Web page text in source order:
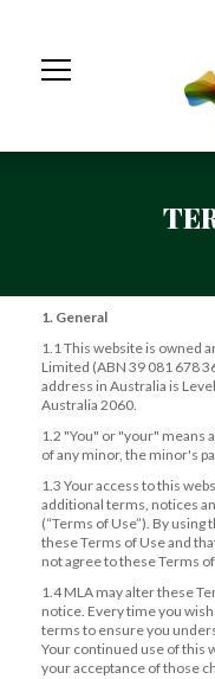
Navigation
1. General
1.1 This website is owned
Limited (ABN 39 081 678
address in Australia is
Australia 2060.
1.2 "You" or "your" means
of any minor, the minor's
1.3 Your access to this
additional terms, notices
(“Terms of Use”). By
these Terms of Use and
not agree to these Terms
1.4 MLA may alter these
notice. Every time you
terms to ensure you
Your continued use of this
your acceptance of those